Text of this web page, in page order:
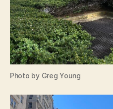
Photo by Greg Young